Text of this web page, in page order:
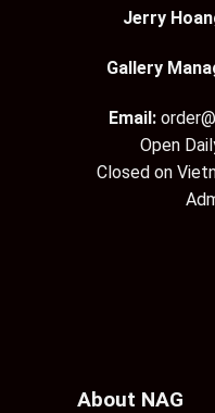
Jerry
Gallery
Email:
Open
Closed on
About NAG